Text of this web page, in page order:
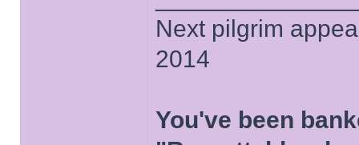
Next pilgrim
2014
You've been